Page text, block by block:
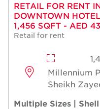
RETAIL FOR RENT
DOWNTOWN
1,456 SQFT - AED
Retail for rent
Millennium
Sheikh
Multiple Sizes |